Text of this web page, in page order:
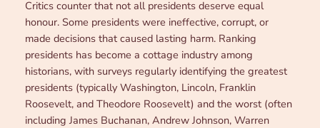
Critics counter that not all presidents deserve equal
honour. Some presidents were ineffective, corrupt, or
made decisions that caused lasting harm. Ranking
presidents has become a cottage industry among
historians, with surveys regularly identifying the greatest
presidents (typically Washington, Lincoln, Franklin
Roosevelt, and Theodore Roosevelt) and the worst (often
including James Buchanan, Andrew Johnson, Warren